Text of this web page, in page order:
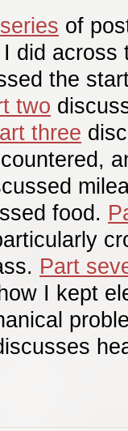
series of
did across
the
two
three
food.
Part
I kept